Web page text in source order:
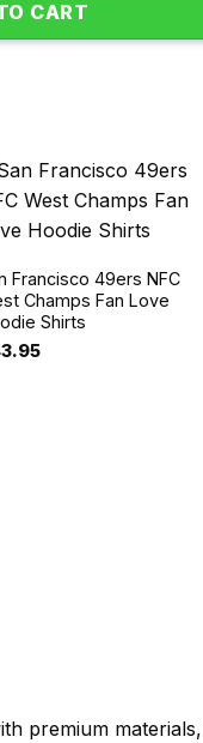
CART
Francisco 49ers NFC
Champs Fan Love
Shirts
premium